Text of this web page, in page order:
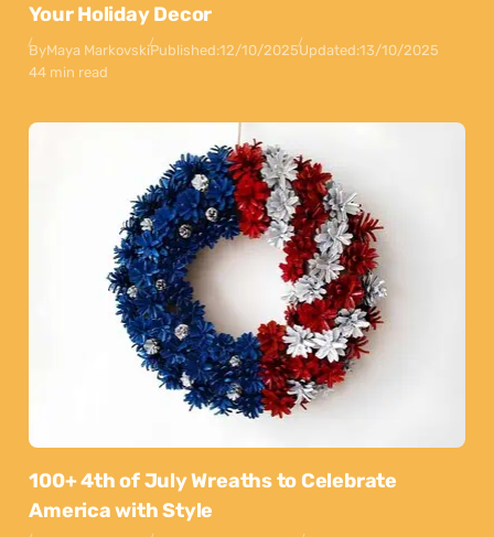
Your Holiday Decor
ByMaya MarkovskiPublished:12/10/2025Updated:13/10/2025
44 min read
100+ 4th of July Wreaths to Celebrate
America with Style